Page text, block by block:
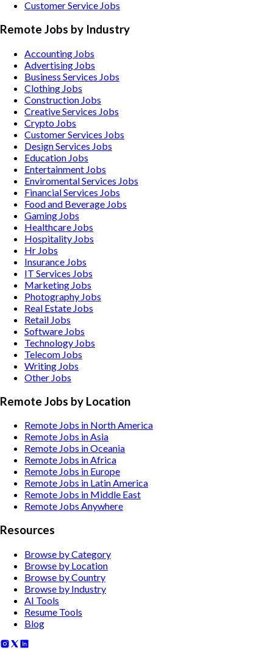
Customer Service Jobs
Remote Jobs by Industry
Accounting Jobs
Advertising Jobs
Business Services Jobs
Clothing Jobs
Construction Jobs
Creative Services Jobs
Crypto Jobs
Customer Services Jobs
Design Services Jobs
Education Jobs
Entertainment Jobs
Enviromental Services Jobs
Financial Services Jobs
Food and Beverage Jobs
Gaming Jobs
Healthcare Jobs
Hospitality Jobs
Hr Jobs
Insurance Jobs
IT Services Jobs
Marketing Jobs
Photography Jobs
Real Estate Jobs
Retail Jobs
Software Jobs
Technology Jobs
Telecom Jobs
Writing Jobs
Other Jobs
Remote Jobs by Location
Remote Jobs in North America
Remote Jobs in Asia
Remote Jobs in Oceania
Remote Jobs in Africa
Remote Jobs in Europe
Remote Jobs in Latin America
Remote Jobs in Middle East
Remote Jobs Anywhere
Resources
Browse by Category
Browse by Location
Browse by Country
Browse by Industry
AI Tools
Resume Tools
Blog